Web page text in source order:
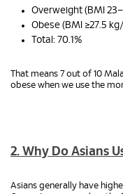
Overweight (BMI
Obese (BMI ≥27.5
Total: 70.1%
That means 7 out of 10
obese when we use the
2. Why Do Asians
Asians generally have